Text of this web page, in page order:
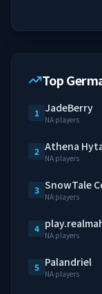
Top
1 JadeBerry
NA players
2 Athena
NA players
3 SnowTale
NA players
4
NA players
5 Palandriel
NA players